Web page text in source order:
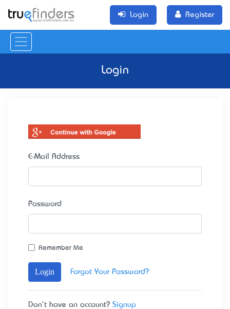
Login Register
Login
E-Mail Address
Password
Remember Me
Login Forgot Your Password?
Don't have an account? Signup